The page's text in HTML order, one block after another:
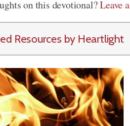
on this devotional?Leave
Resources by Heartlight